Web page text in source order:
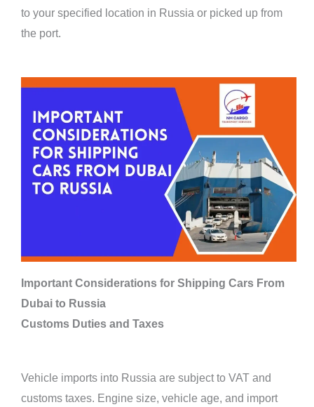
to your specified location in Russia or picked up from
the port.
Important Considerations for Shipping Cars From
Dubai to Russia
Customs Duties and Taxes
Vehicle imports into Russia are subject to VAT and
customs taxes. Engine size, vehicle age, and import